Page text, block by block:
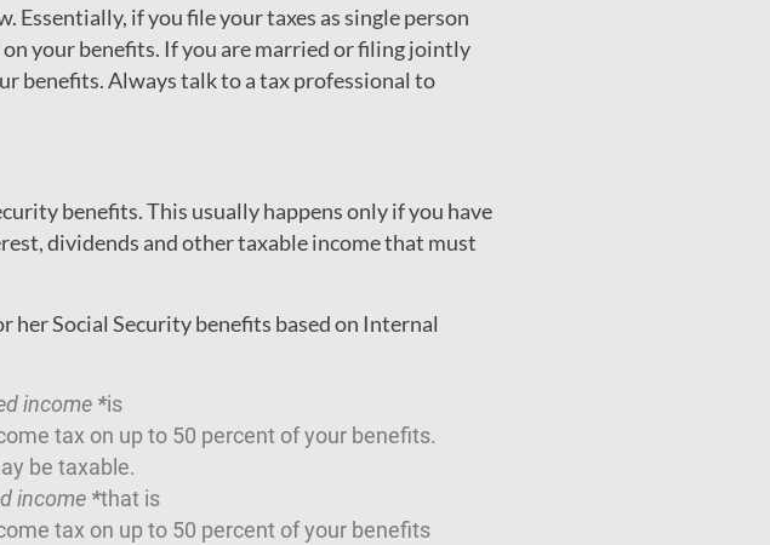
Essentially, if you file your taxes as single person
your benefits. If you are married or filing jointly
benefits. Always talk to a tax professional to
benefits. This usually happens only if you have
dividends and other taxable income that must
her Social Security benefits based on Internal
income *is
tax on up to 50 percent of your benefits.
be taxable.
income *that is
tax on up to 50 percent of your benefits